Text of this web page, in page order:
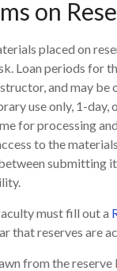
on
placed on
Loan periods for
and may be
use only, 1-day,
for processing
to the
submitting
must fill out a
that reserves are
from the reserve